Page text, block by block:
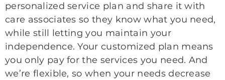
personalized service plan and share it with
care associates so they know what you need,
while still letting you maintain your
independence. Your customized plan means
you only pay for the services you need. And
we’re flexible, so when your needs decrease